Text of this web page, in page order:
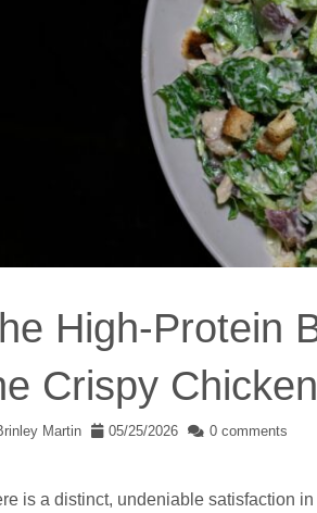
High-Protein
Crispy
Martin 05/25/2026 0 comments
is a distinct, undeniable satisfaction